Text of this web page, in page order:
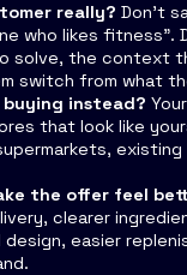
really? Don't
who likes fitness”.
solve, the context
switch from what
instead?
that look like
the offer feel
clearer
design, easier